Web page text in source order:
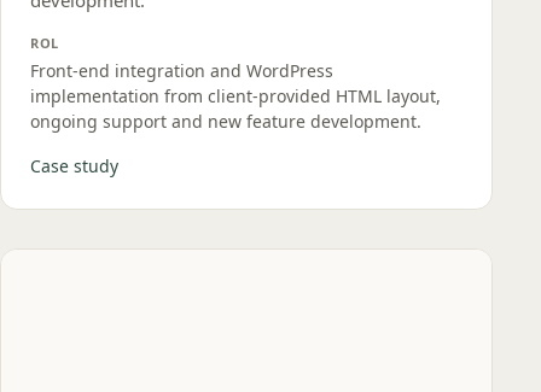
ROL
Front‑end integration and WordPress
implementation from client‑provided HTML layout,
ongoing support and new feature development.
Case study